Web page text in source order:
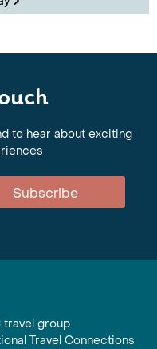
to hear about exciting
Subscribe
travel group
Travel Connections